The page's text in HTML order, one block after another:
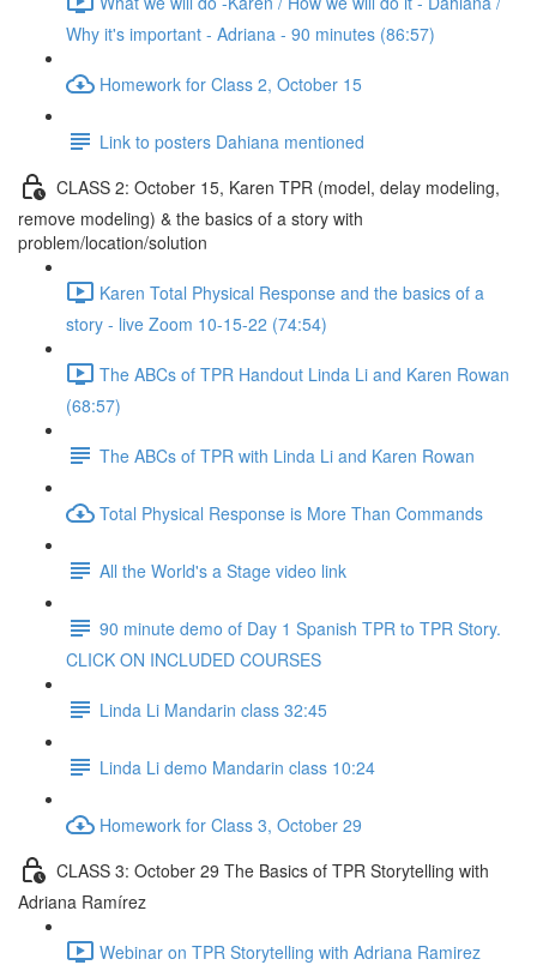
Why it's important - Adriana - 90 minutes (86:57)
Homework for Class 2, October 15
Link to posters Dahiana mentioned
CLASS 2: October 15, Karen TPR (model, delay modeling,
remove modeling) & the basics of a story with
problem/location/solution
Karen Total Physical Response and the basics of a
story - live Zoom 10-15-22 (74:54)
The ABCs of TPR Handout Linda Li and Karen Rowan
(68:57)
The ABCs of TPR with Linda Li and Karen Rowan
Total Physical Response is More Than Commands
All the World's a Stage video link
90 minute demo of Day 1 Spanish TPR to TPR Story.
CLICK ON INCLUDED COURSES
Linda Li Mandarin class 32:45
Linda Li demo Mandarin class 10:24
Homework for Class 3, October 29
CLASS 3: October 29 The Basics of TPR Storytelling with
Adriana Ramírez
Webinar on TPR Storytelling with Adriana Ramirez